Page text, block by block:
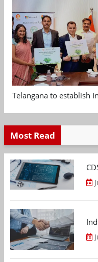
Telangana to establish
Most Read